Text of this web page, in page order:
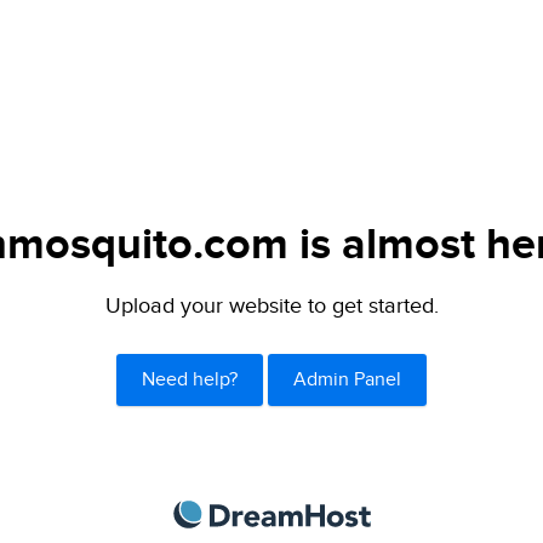
is almost
Upload your website to get started.
Need help? Admin Panel
DreamHost